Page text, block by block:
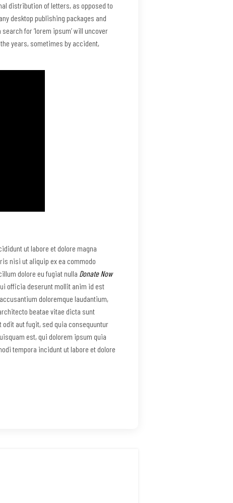
distribution of letters, as opposed to
desktop publishing packages and
for ‘lorem ipsum’ will uncover
years, sometimes by accident,
ut labore et dolore magna
nisi ut aliquip ex ea commodo
dolore eu fugiat nulla Donate Now
officia deserunt mollit anim id est
doloremque laudantium,
beatae vitae dicta sunt
aut fugit, sed quia consequuntur
est, qui dolorem ipsum quia
tempora incidunt ut labore et dolore